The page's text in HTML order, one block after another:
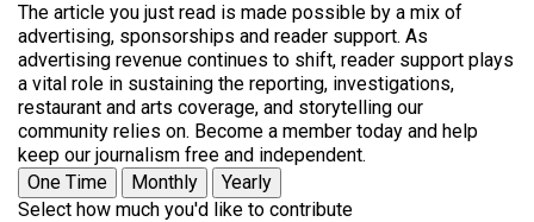
The article you just read is made possible by a mix of
advertising, sponsorships and reader support. As
advertising revenue continues to shift, reader support plays
a vital role in sustaining the reporting, investigations,
restaurant and arts coverage, and storytelling our
community relies on. Become a member today and help
keep our journalism free and independent.
One Time
Monthly
Yearly
Select how much you'd like to contribute